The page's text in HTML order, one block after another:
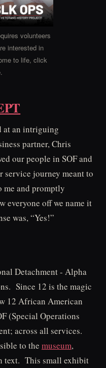
volunteers
interested in
to life, click
at an intriguing
partner, Chris
our people in SOF and
service journey meant to
me and promptly
everyone off we name it
was, “Yes!”
Detachment - Alpha
Since 12 is the magic
12 African American
(Special Operations
across all services.
to the museum,
text. This small exhibit